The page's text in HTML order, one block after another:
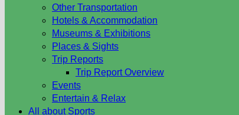
Other Transportation
Hotels & Accommodation
Museums & Exhibitions
Places & Sights
Trip Reports
Trip Report Overview
Events
Entertain & Relax
All about Sports